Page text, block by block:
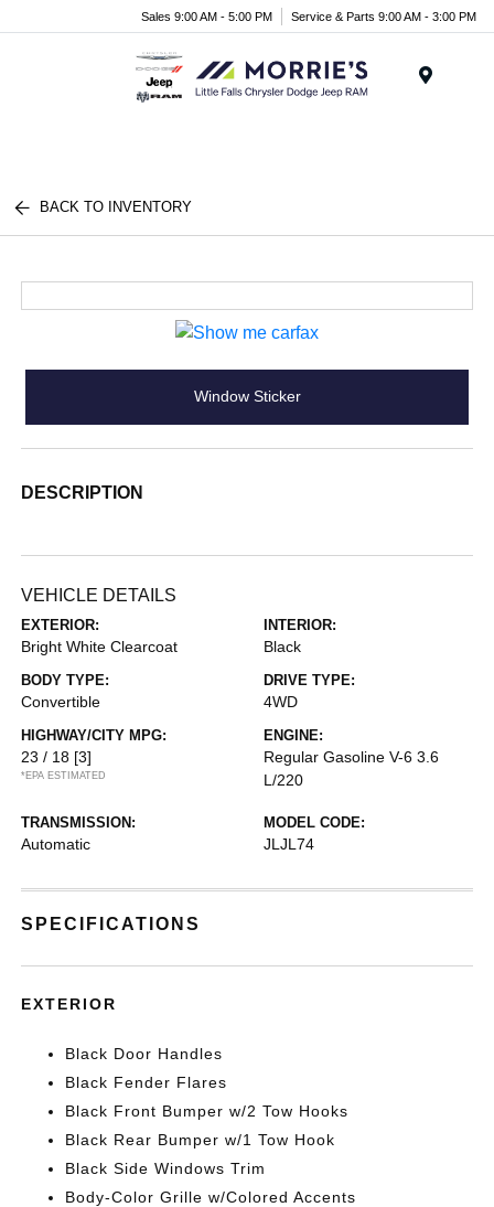
Sales 9:00 AM - 5:00 PM Service & Parts 9:00 AM - 3:00 PM
BACK TO INVENTORY
Window Sticker
DESCRIPTION
VEHICLE DETAILS
EXTERIOR:
Bright White Clearcoat
INTERIOR:
Black
BODY TYPE:
Convertible
DRIVE TYPE:
4WD
HIGHWAY/CITY MPG:
23 / 18 [3]
*EPA ESTIMATED
ENGINE:
Regular Gasoline V-6 3.6
L/220
TRANSMISSION:
Automatic
MODEL CODE:
JLJL74
SPECIFICATIONS
EXTERIOR
Black Door Handles
Black Fender Flares
Black Front Bumper w/2 Tow Hooks
Black Rear Bumper w/1 Tow Hook
Black Side Windows Trim
Body-Color Grille w/Colored Accents